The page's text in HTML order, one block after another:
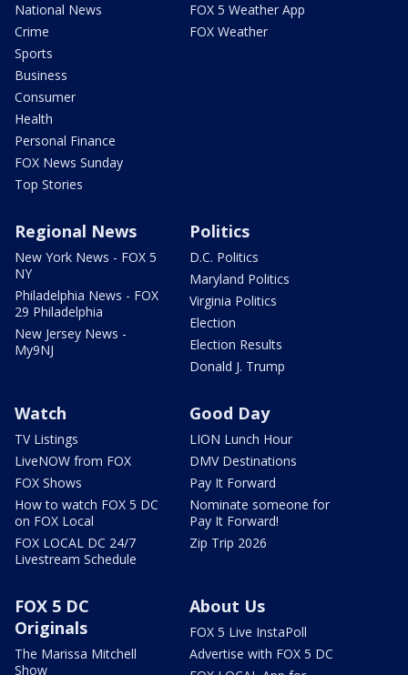
National News
Crime
Sports
Business
Consumer
Health
Personal Finance
FOX News Sunday
Top Stories
FOX 5 Weather App
FOX Weather
Regional News
New York News - FOX 5
NY
Philadelphia News - FOX
29 Philadelphia
New Jersey News -
My9NJ
Politics
D.C. Politics
Maryland Politics
Virginia Politics
Election
Election Results
Donald J. Trump
Watch
TV Listings
LiveNOW from FOX
FOX Shows
How to watch FOX 5 DC
on FOX Local
FOX LOCAL DC 24/7
Livestream Schedule
Good Day
LION Lunch Hour
DMV Destinations
Pay It Forward
Nominate someone for
Pay It Forward!
Zip Trip 2026
FOX 5 DC
Originals
The Marissa Mitchell
Show
About Us
FOX 5 Live InstaPoll
Advertise with FOX 5 DC